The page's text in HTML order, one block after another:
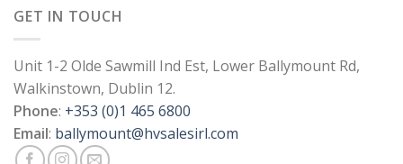
GET IN TOUCH
Unit 1-2 Olde Sawmill Ind Est, Lower Ballymount Rd,
Walkinstown, Dublin 12.
Phone: +353 (0)1 465 6800
Email: ballymount@hvsalesirl.com